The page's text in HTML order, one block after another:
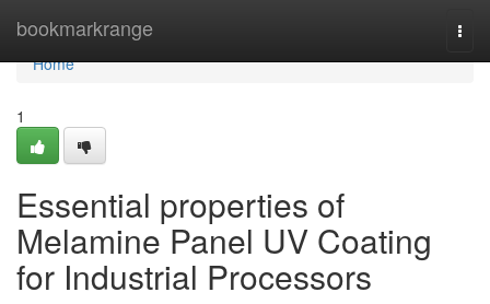
bookmarkrange
Home
Home
1
Essential properties of
Melamine Panel UV Coating
for Industrial Processors